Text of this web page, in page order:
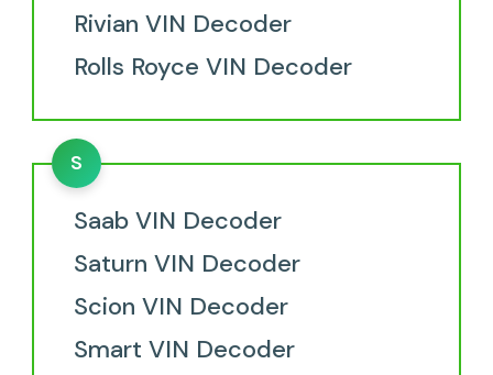
Rivian VIN Decoder
Rolls Royce VIN Decoder
S
Saab VIN Decoder
Saturn VIN Decoder
Scion VIN Decoder
Smart VIN Decoder